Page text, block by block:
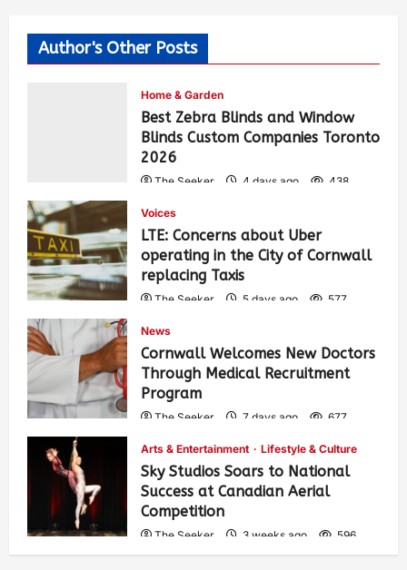
Author's Other Posts
Home & Garden
Best Zebra Blinds and Window
Blinds Custom Companies Toronto
2026
The Seeker 4 days ago 438
Voices
LTE: Concerns about Uber
operating in the City of Cornwall
replacing Taxis
The Seeker 5 days ago 577
News
Cornwall Welcomes New Doctors
Through Medical Recruitment
Program
The Seeker 7 days ago 677
Arts & Entertainment Lifestyle & Culture
Sky Studios Soars to National
Success at Canadian Aerial
Competition
The Seeker 3 weeks ago 596